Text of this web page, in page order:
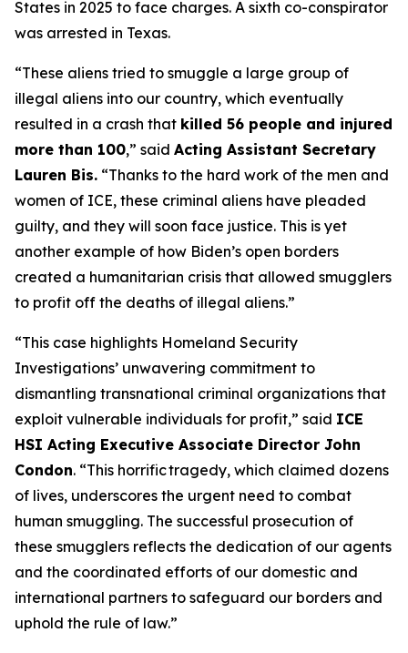
States in 2025 to face charges. A sixth co-conspirator
was arrested in Texas.
“These aliens tried to smuggle a large group of
illegal aliens into our country, which eventually
resulted in a crash that killed 56 people and injured
more than 100,” said Acting Assistant Secretary
Lauren Bis. “Thanks to the hard work of the men and
women of ICE, these criminal aliens have pleaded
guilty, and they will soon face justice. This is yet
another example of how Biden’s open borders
created a humanitarian crisis that allowed smugglers
to profit off the deaths of illegal aliens.”
“This case highlights Homeland Security
Investigations’ unwavering commitment to
dismantling transnational criminal organizations that
exploit vulnerable individuals for profit,” said ICE
HSI Acting Executive Associate Director John
Condon. “This horrific tragedy, which claimed dozens
of lives, underscores the urgent need to combat
human smuggling. The successful prosecution of
these smugglers reflects the dedication of our agents
and the coordinated efforts of our domestic and
international partners to safeguard our borders and
uphold the rule of law.”